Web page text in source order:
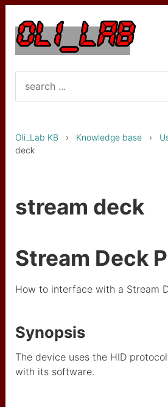
Oli_Lab KB › Knowledge base ›
deck
stream deck
Stream Deck
How to interface with a Stream
Synopsis
The device uses the HID
with its software.
Knowledge
Interfaces
LST le
Wireless
IBM